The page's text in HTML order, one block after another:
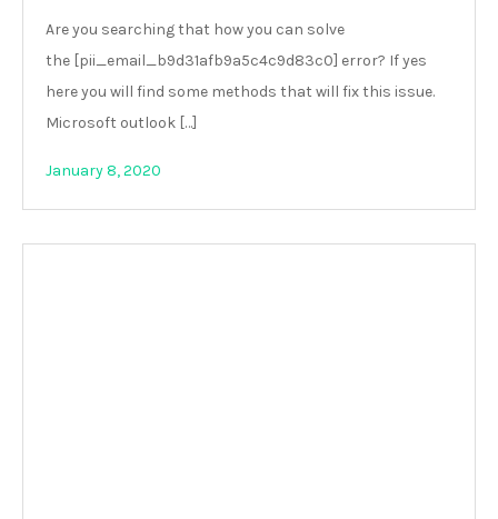
Are you searching that how you can solve
the [pii_email_b9d31afb9a5c4c9d83c0] error? If yes
here you will find some methods that will fix this issue.
Microsoft outlook […]
January 8, 2020